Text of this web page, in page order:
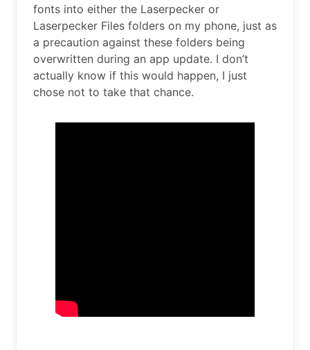
fonts into either the Laserpecker or
Laserpecker Files folders on my phone, just as
a precaution against these folders being
overwritten during an app update. I don’t
actually know if this would happen, I just
chose not to take that chance.